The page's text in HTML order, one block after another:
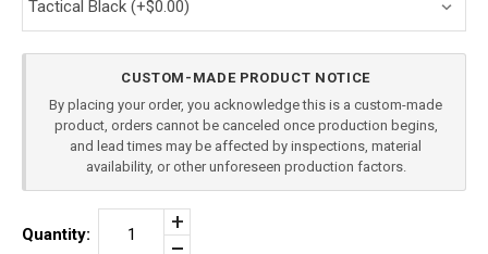
CUSTOM-MADE PRODUCT NOTICE
By placing your order, you acknowledge this is a custom-made
product, orders cannot be canceled once production begins,
and lead times may be affected by inspections, material
availability, or other unforeseen production factors.
Quantity:
Increase
Quantity